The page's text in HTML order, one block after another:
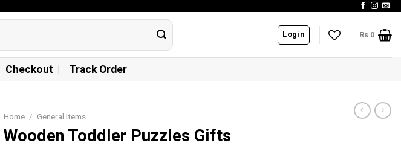
Login Rs 0
Checkout Track Order
Home / General Items
Wooden Toddler Puzzles Gifts